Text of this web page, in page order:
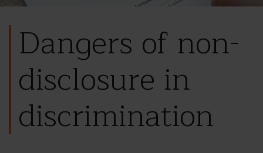
Dangers of non-
disclosure in
discrimination